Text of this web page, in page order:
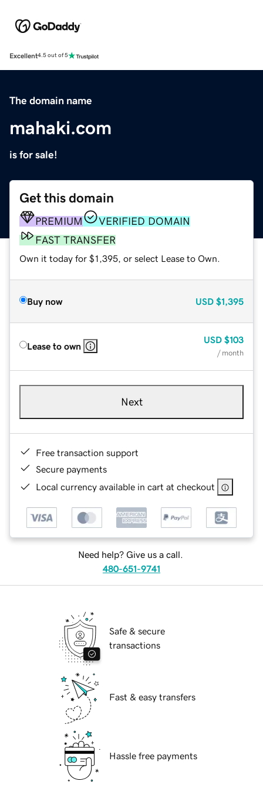
Excellent4.5 out of 5
The domain name
mahaki.com
is for sale!
Get this domain
PREMIUM
VERIFIED DOMAIN
FAST TRANSFER
Own it today for $1,395, or select Lease to Own.
Buy now USD $1,395
Lease to own
USD $103
/ month
Next
Free transaction support
Secure payments
Local currency available in cart at checkout
Need help? Give us a call.
480-651-9741
Safe & secure
transactions
Fast & easy transfers
Hassle free payments